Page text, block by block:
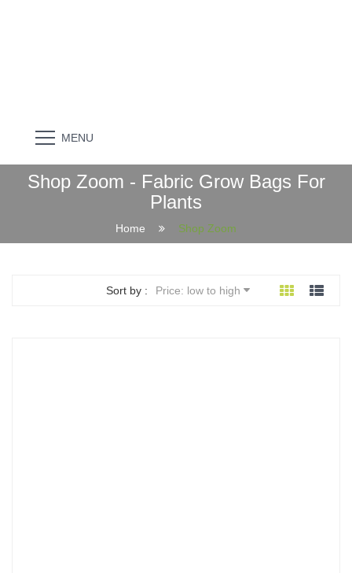
MENU
Shop Zoom - Fabric Grow Bags For
Plants
Home Shop Zoom
Sort by : Price: low to high